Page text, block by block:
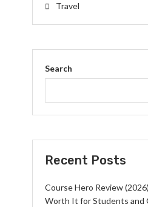
Travel
Search
Recent Posts
Course Hero Review
Worth It for Students and